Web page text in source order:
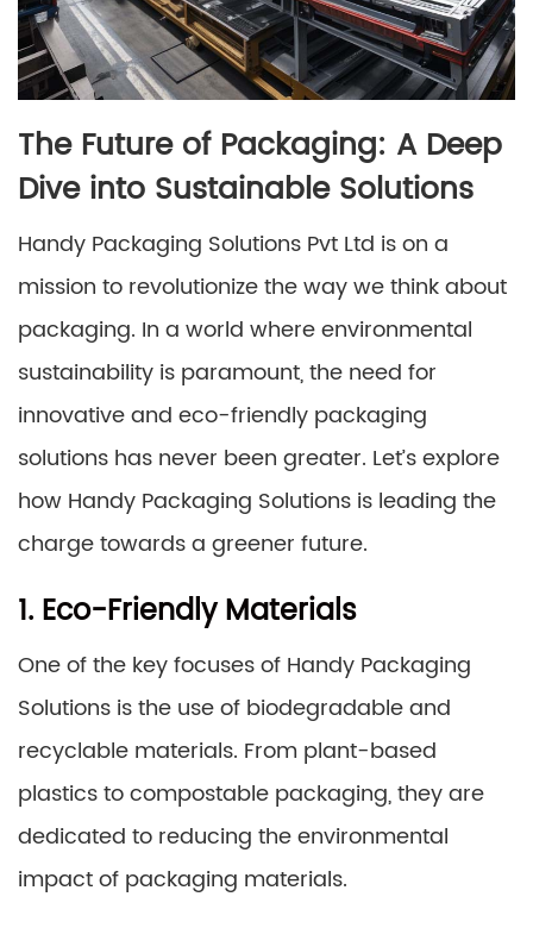
The Future of Packaging: A Deep
Dive into Sustainable Solutions
Handy Packaging Solutions Pvt Ltd is on a
mission to revolutionize the way we think about
packaging. In a world where environmental
sustainability is paramount, the need for
innovative and eco-friendly packaging
solutions has never been greater. Let’s explore
how Handy Packaging Solutions is leading the
charge towards a greener future.
1. Eco-Friendly Materials
One of the key focuses of Handy Packaging
Solutions is the use of biodegradable and
recyclable materials. From plant-based
plastics to compostable packaging, they are
dedicated to reducing the environmental
impact of packaging materials.